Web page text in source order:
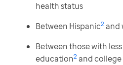
health status
Between Hispanic2 and
Between those with
education2 and